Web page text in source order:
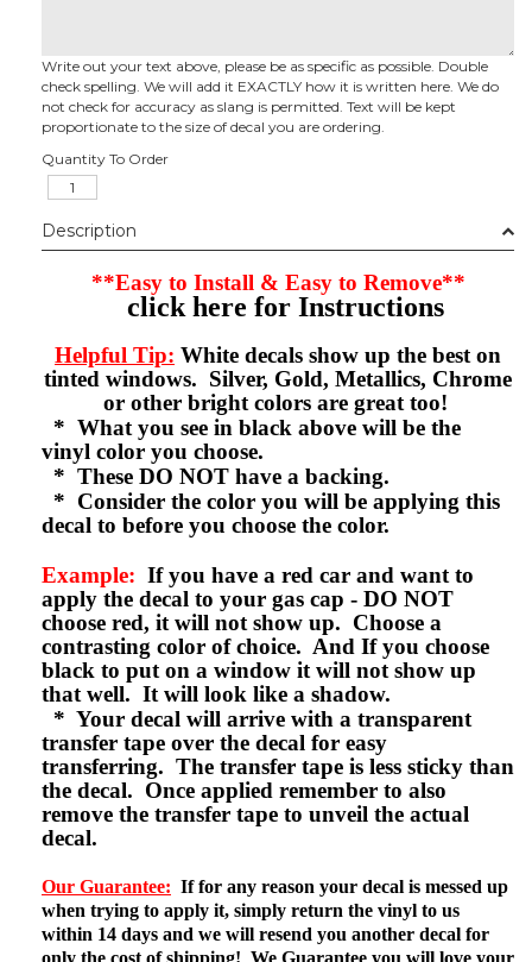
Write out your text above, please be as specific as possible. Double
check spelling. We will add it EXACTLY how it is written here. We do
not check for accuracy as slang is permitted. Text will be kept
proportionate to the size of decal you are ordering.
Quantity To Order
Description
**Easy to Install & Easy to Remove**
click here for Instructions
Helpful Tip: White decals show up the best on
tinted windows. Silver, Gold, Metallics, Chrome
or other bright colors are great too!
* What you see in black above will be the
vinyl color you choose.
* These DO NOT have a backing.
* Consider the color you will be applying this
decal to before you choose the color.
Example: If you have a red car and want to
apply the decal to your gas cap - DO NOT
choose red, it will not show up. Choose a
contrasting color of choice. And If you choose
black to put on a window it will not show up
that well. It will look like a shadow.
* Your decal will arrive with a transparent
transfer tape over the decal for easy
transferring. The transfer tape is less sticky than
the decal. Once applied remember to also
remove the transfer tape to unveil the actual
decal.
Our Guarantee: If for any reason your decal is messed up
when trying to apply it, simply return the vinyl to us
within 14 days and we will resend you another decal for
only the cost of shipping! We Guarantee you will love your